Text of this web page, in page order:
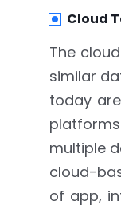
Cloud
The
similar
today
multiple
cloud-
of app,